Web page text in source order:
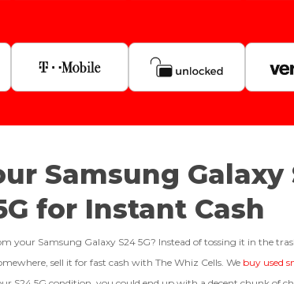
must be in
fully
health above
devices.
The device is fully
with original parts,
light scratches, a
and a battery
For
Paid For
-
Be Sent Within 24 Business Hours After The Device Is
Samsung Galaxy
for Instant Cash
your Samsung Galaxy S24 5G? Instead of tossing it in the
sell it for fast cash with The Whiz Cells. We buy used